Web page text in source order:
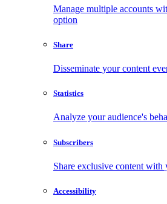
Manage multiple accounts
option
Share
Disseminate your content
Statistics
Analyze your audience's
Subscribers
Share exclusive content with
Accessibility